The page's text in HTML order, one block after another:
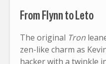
From Flynn to Leto
The original Tron
zen-like charm as
hacker with a twinkle